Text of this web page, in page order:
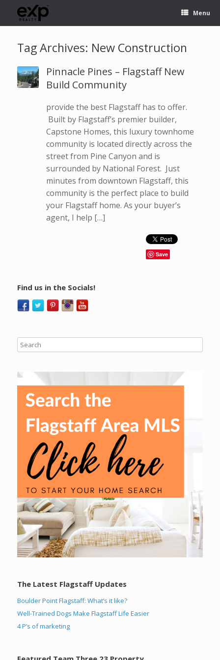
Menu
Tag Archives: New Construction
Pinnacle Pines – Flagstaff New
Build Community
provide the best Flagstaff has to offer.
Built by Flagstaff’s premier builder,
Capstone Homes, this luxury townhome
community is located directly across the
street from Pine Canyon and is
surrounded by National Forest. Just
minutes from downtown Flagstaff, this
community is the perfect place to build
your Flagstaff home. As your buyer’s
agent, I help […]
Save
Find us in the Socials!
The Latest Flagstaff Updates
Boulder Point Flagstaff: What’s it like?
Well-Trained Dogs Make Flagstaff Life Easier
4 P’s of marketing